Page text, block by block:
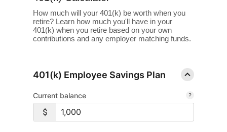
How much will your 401(k) be worth when you
retire? Learn how much you'll have in your
401(k) when you retire based on your own
contributions and any employer matching funds.
401(k) Employee Savings Plan
Current balance